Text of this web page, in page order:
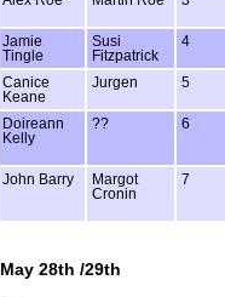
Jamie
Tingle
Susi
Fitzpatrick
4
Canice
Keane
Jurgen 5
Doireann
Kelly
?? 6
John Barry
Margot
Cronin
7
28th /29th